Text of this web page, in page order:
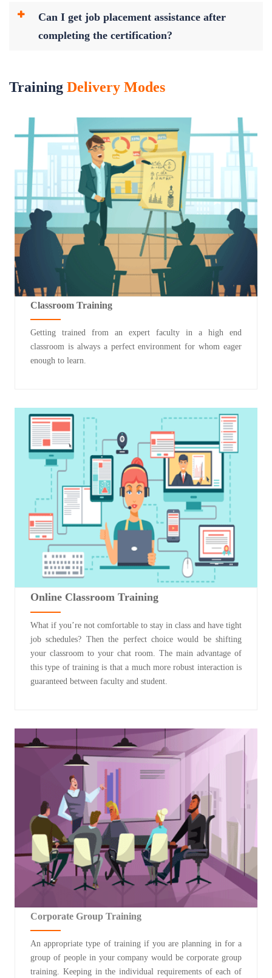
Can I get job placement assistance after
completing the certification?
Training Delivery Modes
Classroom Training
Getting trained from an expert faculty in a high end
classroom is always a perfect environment for whom eager
enough to learn.
Online Classroom Training
What if you’re not comfortable to stay in class and have tight
job schedules? Then the perfect choice would be shifting
your classroom to your chat room. The main advantage of
this type of training is that a much more robust interaction is
guaranteed between faculty and student.
Corporate Group Training
An appropriate type of training if you are planning in for a
group of people in your company would be corporate group
training. Keeping in the individual requirements of each of